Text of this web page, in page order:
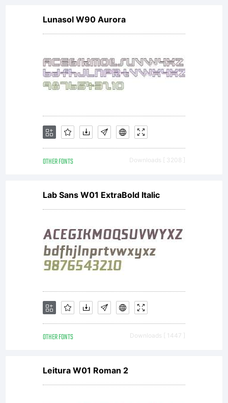
by
Peter
Wiegel.
Open Font
under
Terms
of
Lunasol W90 Aurora
OTHER FONTS Downloads [ 3208 ]
Lab Sans W01 ExtraBold Italic
OTHER FONTS Downloads [ 1447 ]
Leitura W01 Roman 2